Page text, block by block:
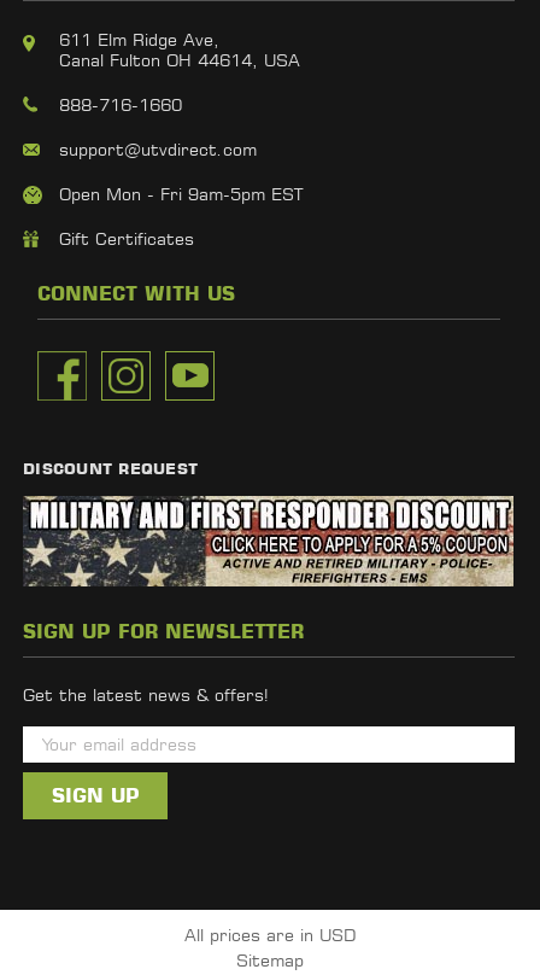
611 Elm Ridge Ave,
Canal Fulton OH 44614, USA
888-716-1660
support@utvdirect.com
Open Mon - Fri 9am-5pm EST
Gift Certificates
CONNECT WITH US
DISCOUNT REQUEST
SIGN UP FOR NEWSLETTER
Get the latest news & offers!
m
i
d
All prices are in USD
Sitemap